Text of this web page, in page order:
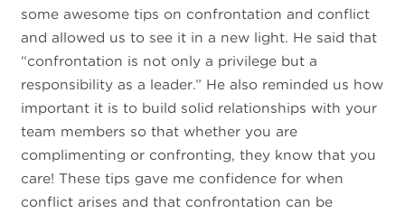
some awesome tips on confrontation and conflict
and allowed us to see it in a new light. He said that
“confrontation is not only a privilege but a
responsibility as a leader.” He also reminded us how
important it is to build solid relationships with your
team members so that whether you are
complimenting or confronting, they know that you
care! These tips gave me confidence for when
conflict arises and that confrontation can be